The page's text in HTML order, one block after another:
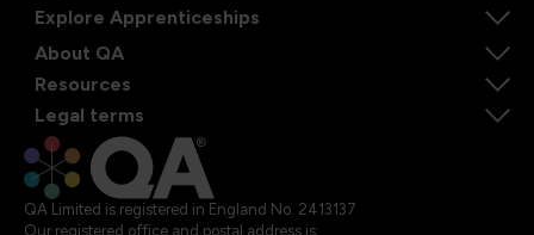
Explore Apprenticeships
About QA
Resources
Legal terms
QA Limited is registered in England No. 2413137
Our registered office and postal address is: